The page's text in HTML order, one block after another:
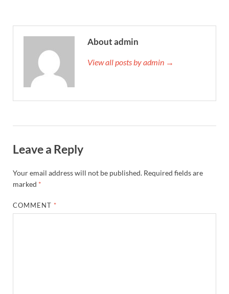
About admin
View all posts by admin →
Leave a Reply
Your email address will not be published. Required fields are
marked *
COMMENT *